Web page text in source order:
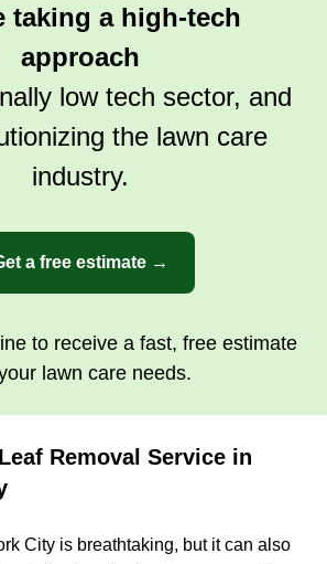
taking a high-tech
approach
low tech sector, and
the lawn care
industry.
a free estimate →
to receive a fast, free estimate
lawn care needs.
Removal Service in
City is breathtaking, but it can also